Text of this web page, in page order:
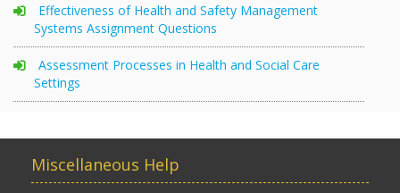
Effectiveness of Health and Safety Management
Systems Assignment Questions
Assessment Processes in Health and Social Care
Settings
Miscellaneous Help